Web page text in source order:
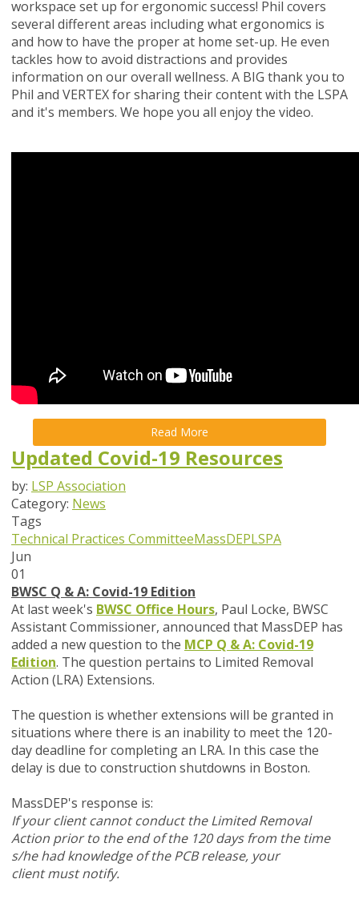
workspace set up for ergonomic success! Phil covers
several different areas including what ergonomics is
and how to have the proper at home set-up. He even
tackles how to avoid distractions and provides
information on our overall wellness. A BIG thank you to
Phil and VERTEX for sharing their content with the LSPA
and it's members. We hope you all enjoy the video.
Read More
Updated Covid-19 Resources
by: LSP Association
Category: News
Tags
Technical Practices CommitteeMassDEPLSPA
Jun
01
BWSC Q & A: Covid-19 Edition
At last week's BWSC Office Hours, Paul Locke, BWSC
Assistant Commissioner, announced that MassDEP has
added a new question to the MCP Q & A: Covid-19
Edition. The question pertains to Limited Removal
Action (LRA) Extensions.
The question is whether extensions will be granted in
situations where there is an inability to meet the 120-
day deadline for completing an LRA. In this case the
delay is due to construction shutdowns in Boston.
MassDEP's response is:
If your client cannot conduct the Limited Removal
Action prior to the end of the 120 days from the time
s/he had knowledge of the PCB release, your
client must notify.